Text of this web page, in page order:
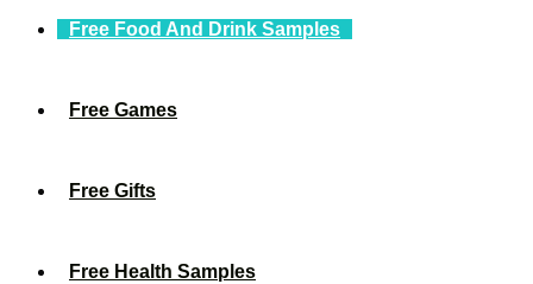
Free Food And Drink Samples
Free Games
Free Gifts
Free Health Samples